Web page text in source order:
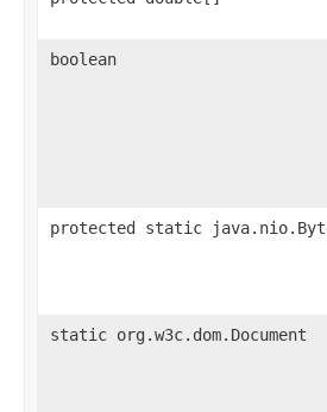
boolean
protected static
static org.w3c.dom.Document